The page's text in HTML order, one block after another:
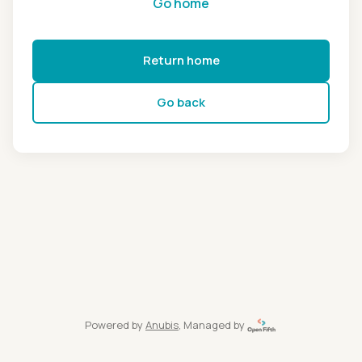
Return home
Go back
Powered by Anubis, Managed by